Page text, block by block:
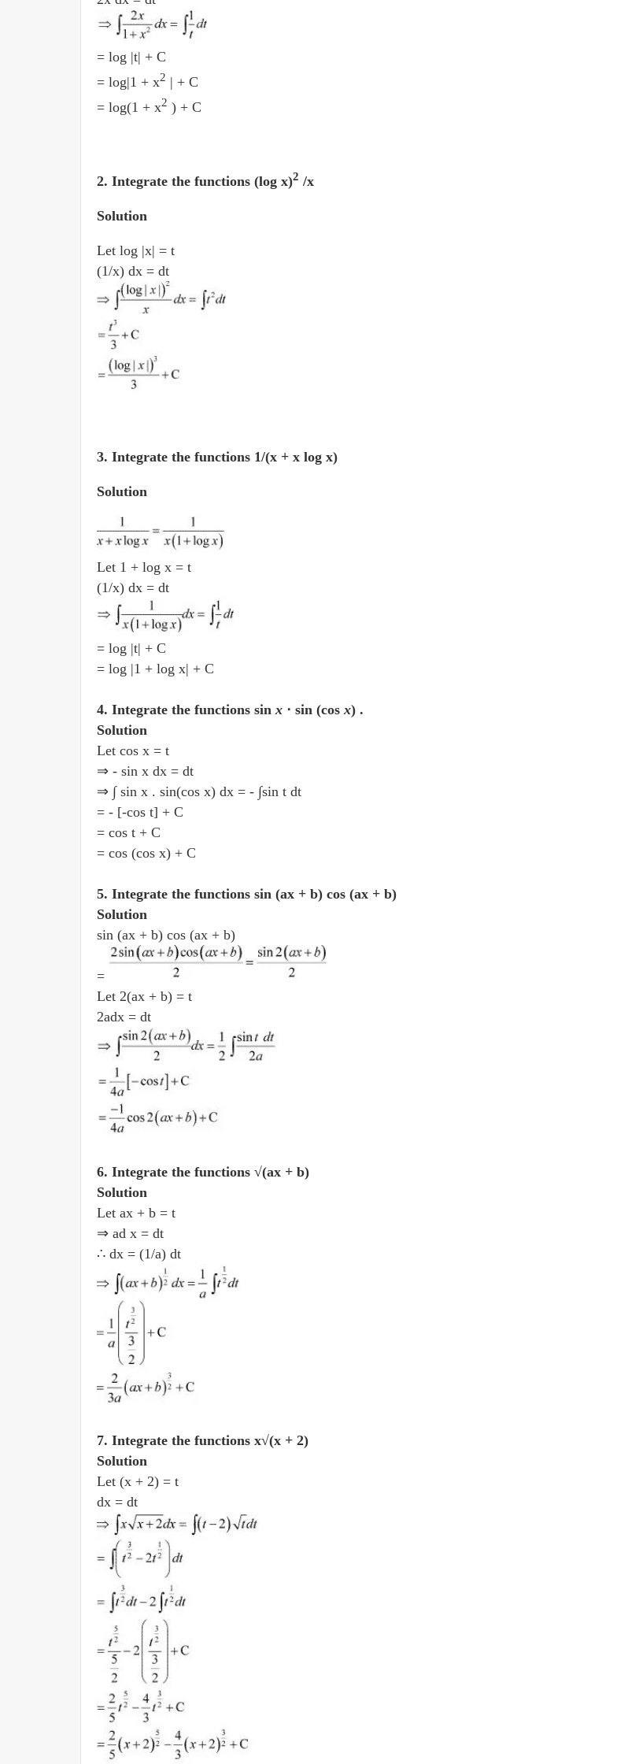
= log |t| + C
= log|1 + x2 | + C
= log(1 + x2 ) + C
2. Integrate the functions (log x)2 /x
Solution
Let log |x| = t
(1/x) dx = dt
3. Integrate the functions 1/(x + x log x)
Solution
Let 1 + log x = t
(1/x) dx = dt
= log |t| + C
= log |1 + log x| + C
4. Integrate the functions sinx ⋅ sin (cosx) .
Solution
Let cos x = t
⇒ - sin x dx = dt
⇒ ∫ sin x . sin(cos x) dx = - ∫sin t dt
= - [-cos t] + C
= cos t + C
= cos (cos x) + C
5. Integrate the functions sin (ax + b) cos (ax + b)
Solution
sin (ax + b) cos (ax + b)
=
Let 2(ax + b) = t
2adx = dt
6. Integrate the functions √(ax + b)
Solution
Let ax + b = t
⇒ ad x = dt
∴ dx = (1/a) dt
7. Integrate the functions x√(x + 2)
Solution
Let (x + 2) = t
dx = dt